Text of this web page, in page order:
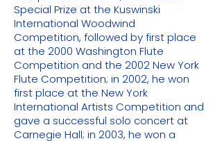
Special Prize at the Kuswinski
International Woodwind
Competition, followed by first place
at the 2000 Washington Flute
Competition and the 2002 New York
Flute Competition; in 2002, he won
first place at the New York
International Artists Competition and
gave a successful solo concert at
Carnegie Hall; in 2003, he won a